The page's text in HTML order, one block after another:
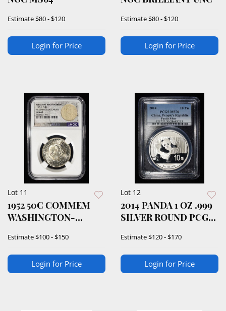
Estimate$80 - $120
Login for Price
Estimate$80 - $120
Login for Price
Lot 11
1952 50C COMMEM
WASHINGTON-
Estimate$100 - $150
Login for Price
Lot 12
2014 PANDA 1 OZ .999
SILVER ROUND PCGS
Estimate$120 - $170
Login for Price